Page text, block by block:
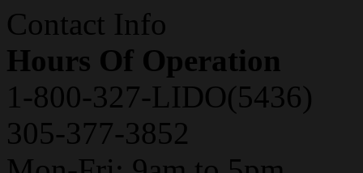
Contact Info
Hours Of Operation
1-800-327-LIDO(5436)
305-377-3852